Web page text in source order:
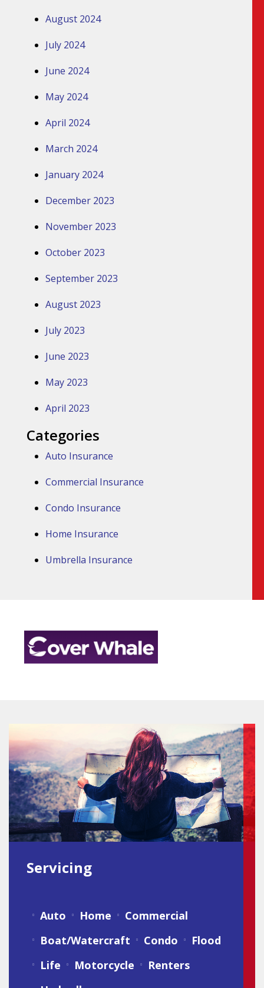
August 2024
July 2024
June 2024
May 2024
April 2024
March 2024
January 2024
December 2023
November 2023
October 2023
September 2023
August 2023
July 2023
June 2023
May 2023
April 2023
Categories
Auto Insurance
Commercial Insurance
Condo Insurance
Home Insurance
Umbrella Insurance
Servicing
Auto Home
Commercial
Boat/Watercraft
Condo
Flood
Life
Motorcycle
Renters